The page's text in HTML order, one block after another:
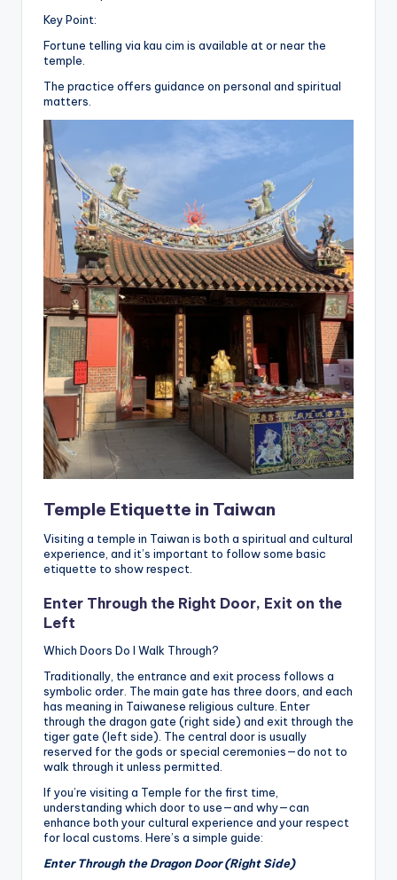
Key Point:
Fortune telling via kau cim is available at or near the
temple.
The practice offers guidance on personal and spiritual
matters.
Temple Etiquette in Taiwan
Visiting a temple in Taiwan is both a spiritual and cultural
experience, and it’s important to follow some basic
etiquette to show respect.
Enter Through the Right Door, Exit on the
Left
Which Doors Do I Walk Through?
Traditionally, the entrance and exit process follows a
symbolic order. The main gate has three doors, and each
has meaning in Taiwanese religious culture. Enter
through the dragon gate (right side) and exit through the
tiger gate (left side). The central door is usually
reserved for the gods or special ceremonies—do not to
walk through it unless permitted.
If you’re visiting a Temple for the first time,
understanding which door to use—and why—can
enhance both your cultural experience and your respect
for local customs. Here’s a simple guide:
Enter Through the Dragon Door (Right Side)